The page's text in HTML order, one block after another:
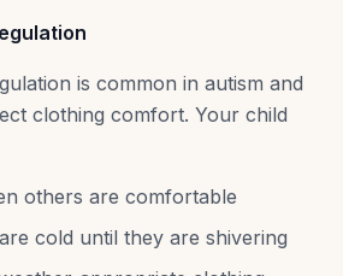
is common in autism and
clothing comfort. Your child
others are comfortable
cold until they are shivering